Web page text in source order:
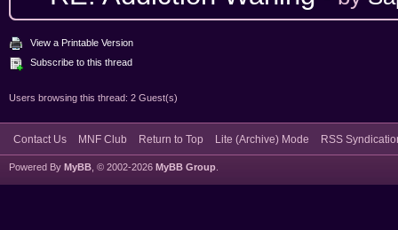
View a Printable Version
Subscribe to this thread
Users browsing this thread: 2 Guest(s)
Contact Us MNF Club Return to Top Lite (Archive) Mode RSS
Powered By MyBB , © 2002-2026 MyBB Group